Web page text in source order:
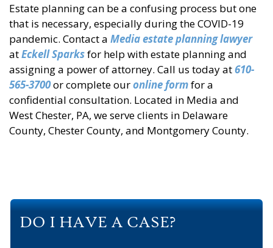
Estate planning can be a confusing process but one
that is necessary, especially during the COVID-19
pandemic. Contact a Media estate planning lawyer
atEckell Sparksfor help with estate planning and
assigning a power of attorney. Call us today at610-
565-3700or complete ouronline formfor a
confidential consultation. Located in Media and
West Chester, PA, we serve clients in Delaware
County, Chester County, and Montgomery County.
DO I HAVE A CASE?